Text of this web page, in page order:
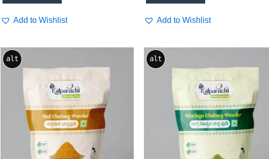
Add to Wishlist Add to Wishlist
alt alt